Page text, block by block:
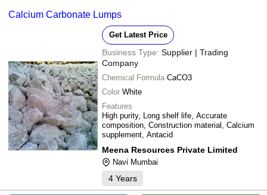
Calcium Carbonate Lumps
Get Latest Price
Business Type: Supplier | Trading
Company
Chemical Formula CaCO3
Color White
Features
High purity, Long shelf life, Accurate
composition, Construction material, Calcium
supplement, Antacid
Meena Resources Private Limited
Navi Mumbai
4 Years